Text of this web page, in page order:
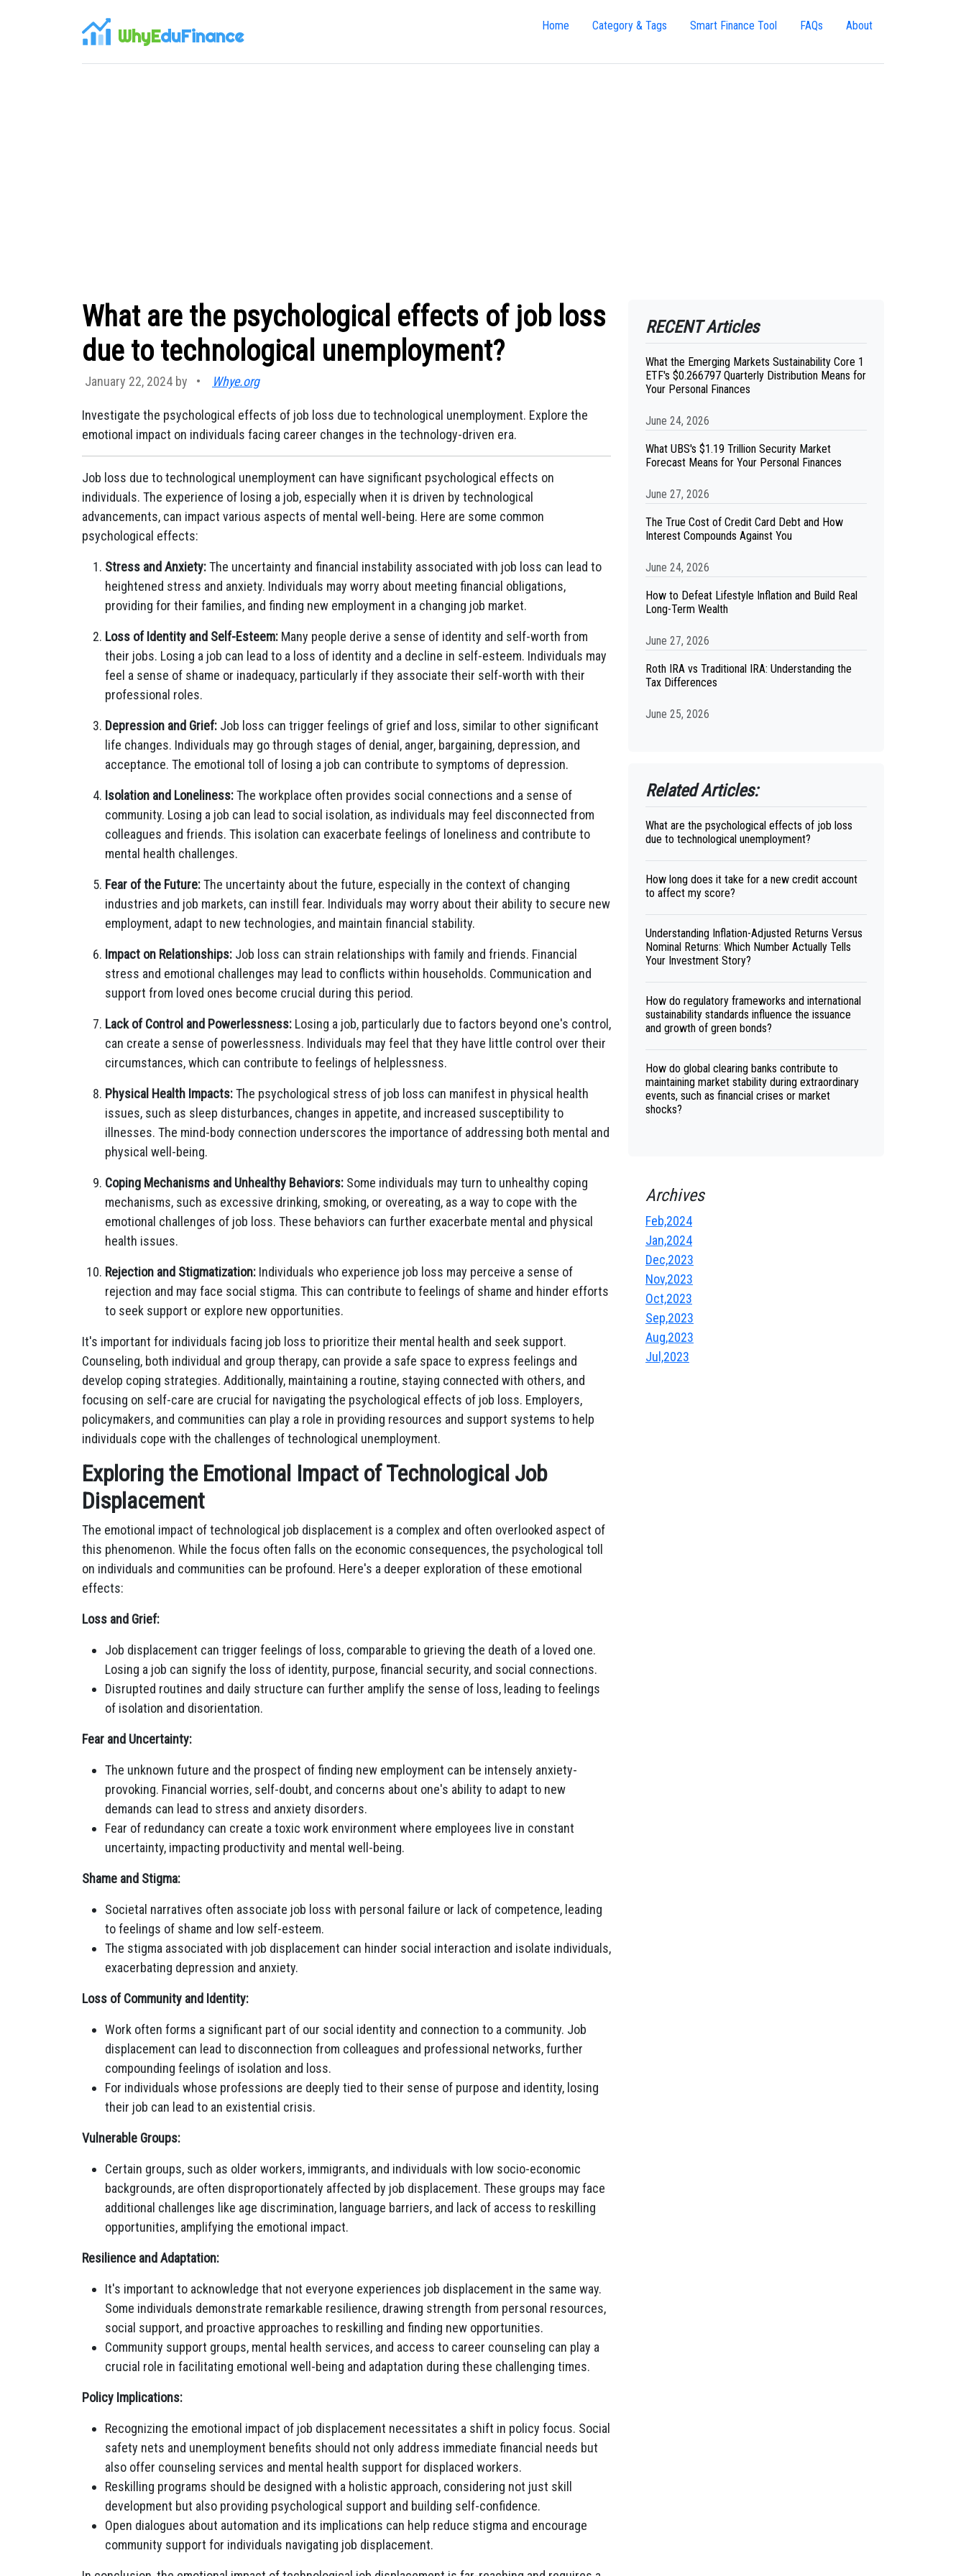
WhyEduFinance Home Category & Tags Smart Finance Tool FAQs About
What are the psychological effects of job loss
due to technological unemployment?
January 22, 2024 by • Whye.org
Investigate the psychological effects of job loss due to technological unemployment. Explore the
emotional impact on individuals facing career changes in the technology-driven era.
Job loss due to technological unemployment can have significant psychological effects on
individuals. The experience of losing a job, especially when it is driven by technological
advancements, can impact various aspects of mental well-being. Here are some common
psychological effects:
Stress and Anxiety:The uncertainty and financial instability associated with job loss can lead to
heightened stress and anxiety. Individuals may worry about meeting financial obligations,
providing for their families, and finding new employment in a changing job market.
Loss of Identity and Self-Esteem: Many people derive a sense of identity and self-worth from
their jobs. Losing a job can lead to a loss of identity and a decline in self-esteem. Individuals may
feel a sense of shame or inadequacy, particularly if they associate their self-worth with their
professional roles.
Depression and Grief: Job loss can trigger feelings of grief and loss, similar to other significant
life changes. Individuals may go through stages of denial, anger, bargaining, depression, and
acceptance. The emotional toll of losing a job can contribute to symptoms of depression.
Isolation and Loneliness:The workplace often provides social connections and a sense of
community. Losing a job can lead to social isolation, as individuals may feel disconnected from
colleagues and friends. This isolation can exacerbate feelings of loneliness and contribute to
mental health challenges.
Fear of the Future:The uncertainty about the future, especially in the context of changing
industries and job markets, can instill fear. Individuals may worry about their ability to secure new
employment, adapt to new technologies, and maintain financial stability.
Impact on Relationships: Job loss can strain relationships with family and friends. Financial
stress and emotional challenges may lead to conflicts within households. Communication and
support from loved ones become crucial during this period.
Lack of Control and Powerlessness: Losing a job, particularly due to factors beyond one's control,
can create a sense of powerlessness. Individuals may feel that they have little control over their
circumstances, which can contribute to feelings of helplessness.
Physical Health Impacts:The psychological stress of job loss can manifest in physical health
issues, such as sleep disturbances, changes in appetite, and increased susceptibility to
illnesses. The mind-body connection underscores the importance of addressing both mental and
physical well-being.
Coping Mechanisms and Unhealthy Behaviors: Some individuals may turn to unhealthy coping
mechanisms, such as excessive drinking, smoking, or overeating, as a way to cope with the
emotional challenges of job loss. These behaviors can further exacerbate mental and physical
health issues.
Rejection and Stigmatization: Individuals who experience job loss may perceive a sense of
rejection and may face social stigma. This can contribute to feelings of shame and hinder efforts
to seek support or explore new opportunities.
It's important for individuals facing job loss to prioritize their mental health and seek support.
Counseling, both individual and group therapy, can provide a safe space to express feelings and
develop coping strategies. Additionally, maintaining a routine, staying connected with others, and
focusing on self-care are crucial for navigating the psychological effects of job loss. Employers,
policymakers, and communities can play a role in providing resources and support systems to help
individuals cope with the challenges of technological unemployment.
Exploring the Emotional Impact of Technological Job
Displacement
The emotional impact of technological job displacement is a complex and often overlooked aspect of
this phenomenon. While the focus often falls on the economic consequences, the psychological toll
on individuals and communities can be profound. Here's a deeper exploration of these emotional
effects:
Loss and Grief:
Job displacement can trigger feelings of loss, comparable to grieving the death of a loved one.
Losing a job can signify the loss of identity, purpose, financial security, and social connections.
Disrupted routines and daily structure can further amplify the sense of loss, leading to feelings
of isolation and disorientation.
Fear and Uncertainty:
The unknown future and the prospect of finding new employment can be intensely anxiety-
provoking. Financial worries, self-doubt, and concerns about one's ability to adapt to new
demands can lead to stress and anxiety disorders.
Fear of redundancy can create a toxic work environment where employees live in constant
uncertainty, impacting productivity and mental well-being.
Shame and Stigma:
Societal narratives often associate job loss with personal failure or lack of competence, leading
to feelings of shame and low self-esteem.
The stigma associated with job displacement can hinder social interaction and isolate individuals,
exacerbating depression and anxiety.
Loss of Community and Identity:
Work often forms a significant part of our social identity and connection to a community. Job
displacement can lead to disconnection from colleagues and professional networks, further
compounding feelings of isolation and loss.
For individuals whose professions are deeply tied to their sense of purpose and identity, losing
their job can lead to an existential crisis.
Vulnerable Groups:
Certain groups, such as older workers, immigrants, and individuals with low socio-economic
backgrounds, are often disproportionately affected by job displacement. These groups may face
additional challenges like age discrimination, language barriers, and lack of access to reskilling
opportunities, amplifying the emotional impact.
Resilience and Adaptation:
It's important to acknowledge that not everyone experiences job displacement in the same way.
Some individuals demonstrate remarkable resilience, drawing strength from personal resources,
social support, and proactive approaches to reskilling and finding new opportunities.
Community support groups, mental health services, and access to career counseling can play a
crucial role in facilitating emotional well-being and adaptation during these challenging times.
Policy Implications:
Recognizing the emotional impact of job displacement necessitates a shift in policy focus. Social
safety nets and unemployment benefits should not only address immediate financial needs but
also offer counseling services and mental health support for displaced workers.
Reskilling programs should be designed with a holistic approach, considering not just skill
development but also providing psychological support and building self-confidence.
Open dialogues about automation and its implications can help reduce stigma and encourage
community support for individuals navigating job displacement.
RECENT Articles
What the Emerging Markets Sustainability Core 1
ETF's $0.266797 Quarterly Distribution Means for
Your Personal Finances
June 24, 2026
What UBS's $1.19 Trillion Security Market
Forecast Means for Your Personal Finances
June 27, 2026
The True Cost of Credit Card Debt and How
Interest Compounds Against You
June 24, 2026
How to Defeat Lifestyle Inflation and Build Real
Long-Term Wealth
June 27, 2026
Roth IRA vs Traditional IRA: Understanding the
Tax Differences
June 25, 2026
Related Articles:
What are the psychological effects of job loss
due to technological unemployment?
How long does it take for a new credit account
to affect my score?
Understanding Inflation-Adjusted Returns Versus
Nominal Returns: Which Number Actually Tells
Your Investment Story?
How do regulatory frameworks and international
sustainability standards influence the issuance
and growth of green bonds?
How do global clearing banks contribute to
maintaining market stability during extraordinary
events, such as financial crises or market
shocks?
Archives
Feb,2024
Jan,2024
Dec,2023
Nov,2023
Oct,2023
Sep,2023
Aug,2023
Jul,2023